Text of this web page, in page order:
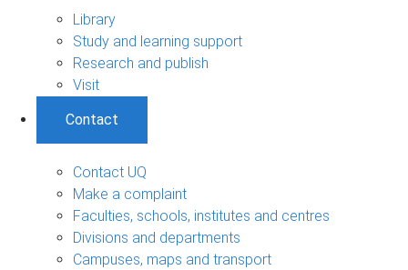
Library
Study and learning support
Research and publish
Visit
Contact
Contact UQ
Make a complaint
Faculties, schools, institutes and centres
Divisions and departments
Campuses, maps and transport